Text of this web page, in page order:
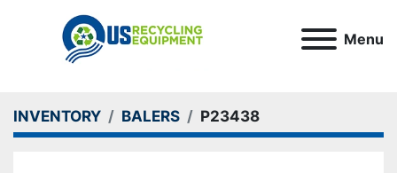
Menu
INVENTORY BALERS P23438